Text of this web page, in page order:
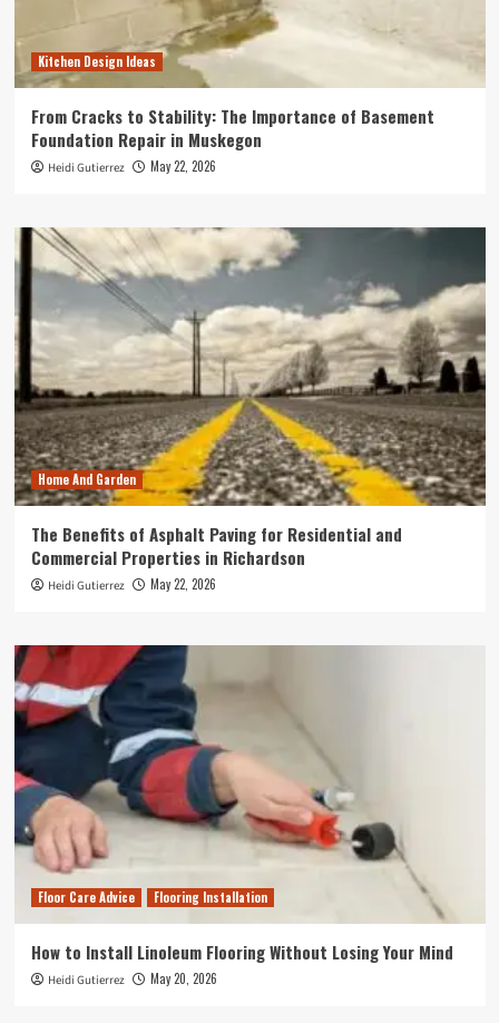
Kitchen Design Ideas
From Cracks to Stability: The Importance of Basement
Foundation Repair in Muskegon
Heidi Gutierrez May 22, 2026
Home And Garden
The Benefits of Asphalt Paving for Residential and
Commercial Properties in Richardson
Heidi Gutierrez May 22, 2026
Floor Care Advice Flooring Installation
How to Install Linoleum Flooring Without Losing Your Mind
Heidi Gutierrez May 20, 2026